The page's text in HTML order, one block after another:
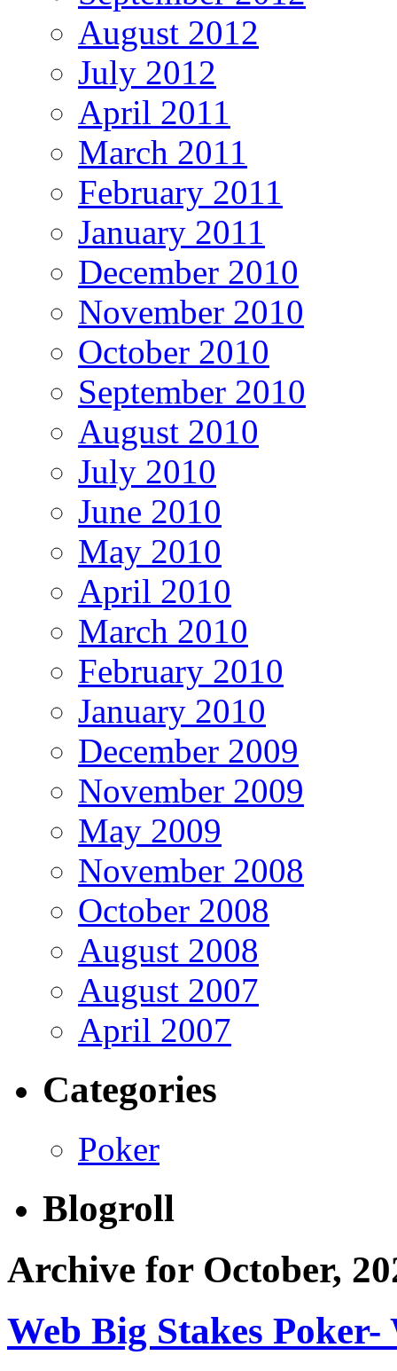
August 2012
July 2012
April 2011
March 2011
February 2011
January 2011
December 2010
November 2010
October 2010
September 2010
August 2010
July 2010
June 2010
May 2010
April 2010
March 2010
February 2010
January 2010
December 2009
November 2009
May 2009
November 2008
October 2008
August 2008
August 2007
April 2007
Categories
Poker
Blogroll
Archive for October,
Web Big Stakes Poker-